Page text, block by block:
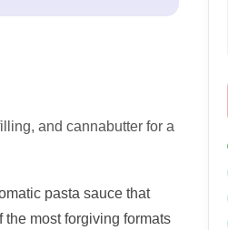
and cannabutter for a
pasta sauce that
most forgiving formats